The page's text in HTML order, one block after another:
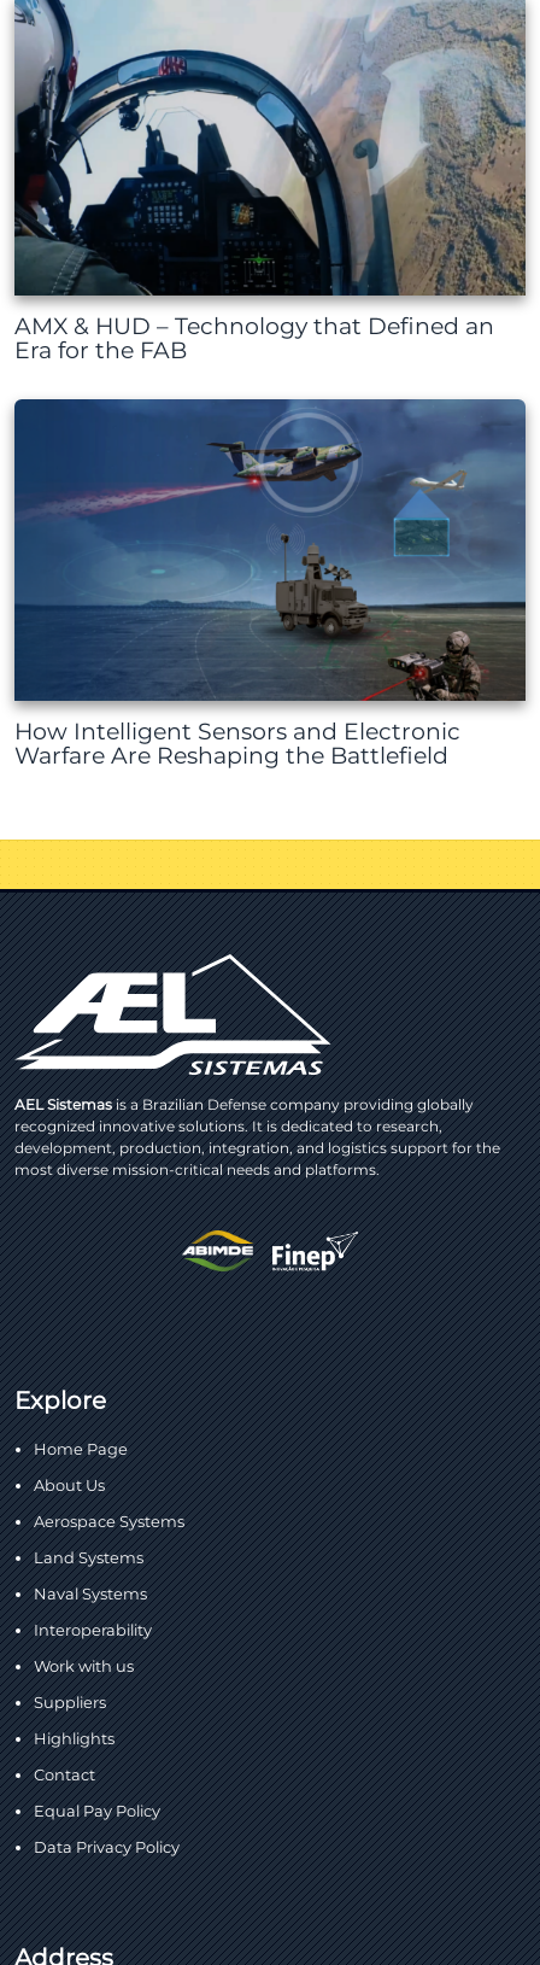
AMX & HUD – Technology that Defined an
Era for the FAB
How Intelligent Sensors and Electronic
Warfare Are Reshaping the Battlefield
AEL Sistemasis a Brazilian Defense company providing globally
recognized innovative solutions. It is dedicated to research,
development, production, integration, and logistics support for the
most diverse mission-critical needs and platforms.
Explore
Home Page
About Us
Aerospace Systems
Land Systems
Naval Systems
Interoperability
Work with us
Suppliers
Highlights
Contact
Equal Pay Policy
Data Privacy Policy
Address